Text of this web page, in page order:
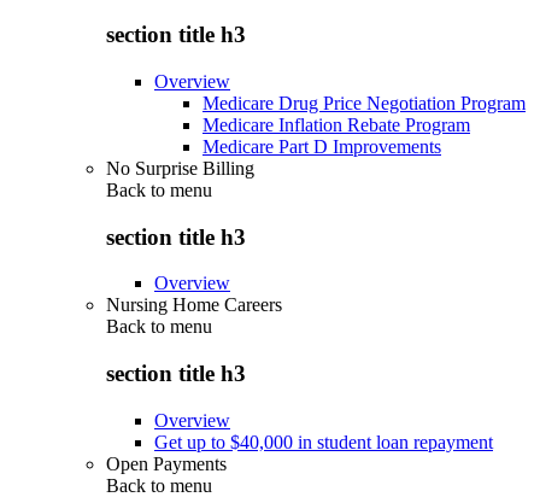
section title h3
Overview
Medicare Drug Price Negotiation Program
Medicare Inflation Rebate Program
Medicare Part D Improvements
No Surprise Billing
Back to menu
section title h3
Overview
Nursing Home Careers
Back to menu
section title h3
Overview
Get up to $40,000 in student loan repayment
Open Payments
Back to menu